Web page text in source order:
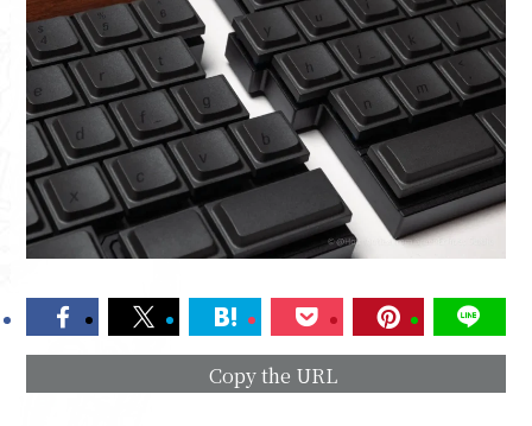
Copy the URL